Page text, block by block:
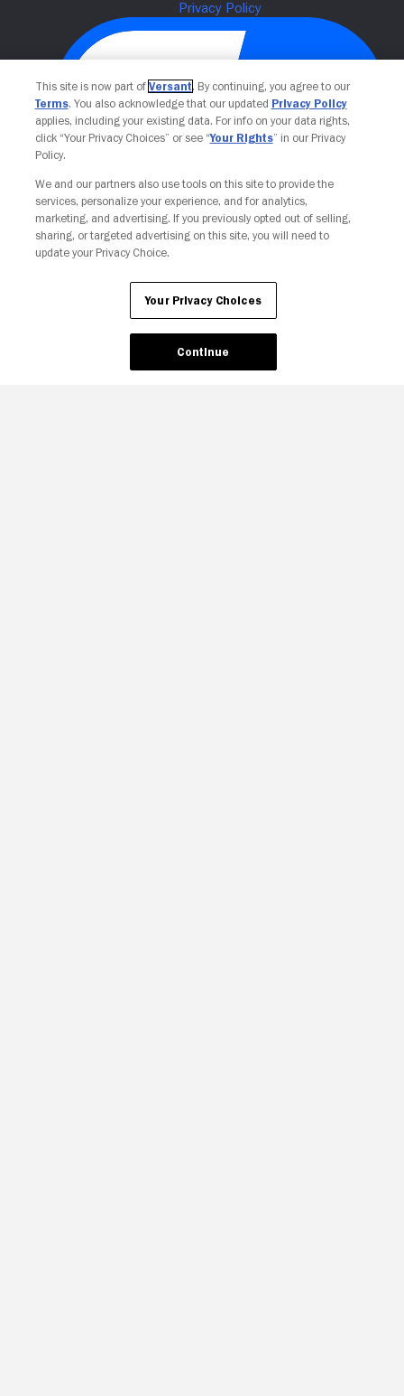
Your Privacy Choices
This site is now part of Versant. By continuing, you agree to our
Terms. You also acknowledge that our updated Privacy Policy
applies, including your existing data. For info on your data rights,
click “Your Privacy Choices” or see “Your Rights” in our Privacy
Policy.
We and our partners also use tools on this site to provide the
services, personalize your experience, and for analytics,
marketing, and advertising. If you previously opted out of selling,
sharing, or targeted advertising on this site, you will need to
update your Privacy Choice.
Your Privacy Choices
Continue